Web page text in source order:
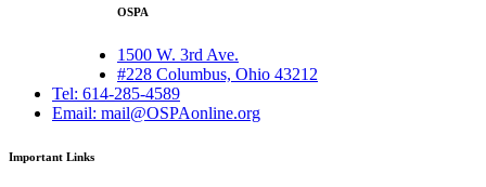
OSPA
1500 W. 3rd Ave.
#228 Columbus, Ohio 43212
Tel: 614-285-4589
Email: mail@OSPAonline.org
Important Links